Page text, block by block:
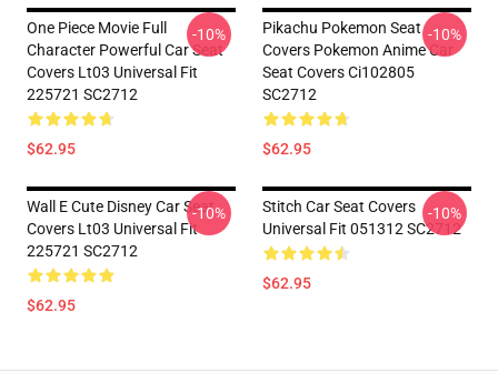
One Piece Movie Full
Character Powerful Car Seat
Covers Lt03 Universal Fit
225721 SC2712
$62.95
-10%
Pikachu Pokemon Seat
Covers Pokemon Anime Car
Seat Covers Ci102805
SC2712
$62.95
-10%
Wall E Cute Disney Car Seat
Covers Lt03 Universal Fit
225721 SC2712
$62.95
-10%
Stitch Car Seat Covers
Universal Fit 051312 SC2712
$62.95
-10%